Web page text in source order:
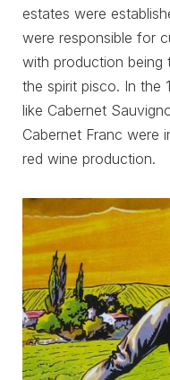
estates were
were responsible for
with production being
the spirit pisco. In the
like Cabernet
Cabernet Franc were
red wine production.